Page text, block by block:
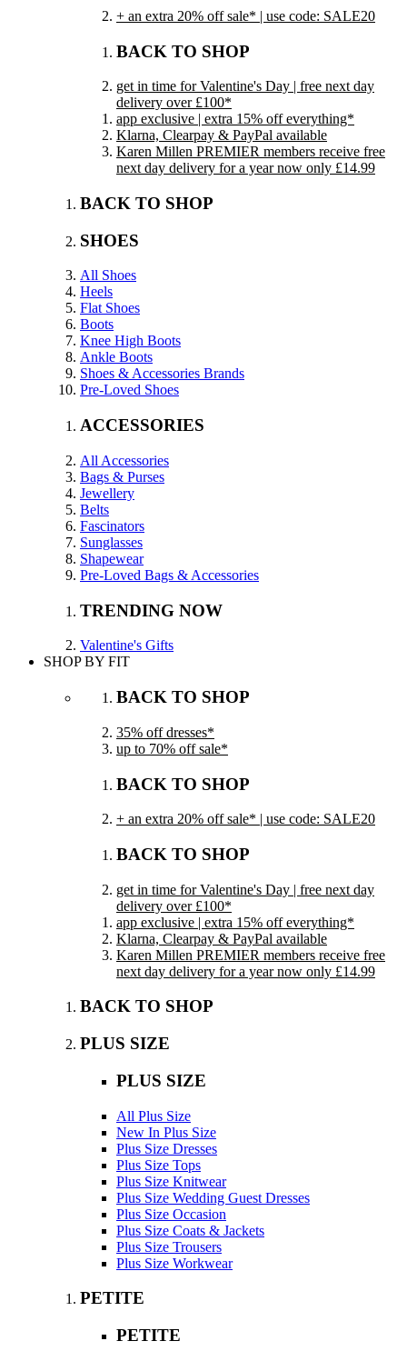
+ an extra 20% off sale* | use code: SALE20
BACK TO SHOP
get in time for Valentine's Day | free next day
delivery over £100*
app exclusive | extra 15% off everything*
Klarna, Clearpay & PayPal available
Karen Millen PREMIER members receive free
next day delivery for a year now only £14.99
BACK TO SHOP
SHOES
All Shoes
Heels
Flat Shoes
Boots
Knee High Boots
Ankle Boots
Shoes & Accessories Brands
Pre-Loved Shoes
ACCESSORIES
All Accessories
Bags & Purses
Jewellery
Belts
Fascinators
Sunglasses
Shapewear
Pre-Loved Bags & Accessories
TRENDING NOW
Valentine's Gifts
SHOP BY FIT
BACK TO SHOP
35% off dresses*
up to 70% off sale*
BACK TO SHOP
+ an extra 20% off sale* | use code: SALE20
BACK TO SHOP
get in time for Valentine's Day | free next day
delivery over £100*
app exclusive | extra 15% off everything*
Klarna, Clearpay & PayPal available
Karen Millen PREMIER members receive free
next day delivery for a year now only £14.99
BACK TO SHOP
PLUS SIZE
PLUS SIZE
All Plus Size
New In Plus Size
Plus Size Dresses
Plus Size Tops
Plus Size Knitwear
Plus Size Wedding Guest Dresses
Plus Size Occasion
Plus Size Coats & Jackets
Plus Size Trousers
Plus Size Workwear
PETITE
PETITE